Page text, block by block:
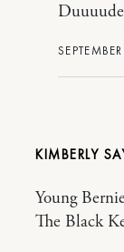
KIMBERLY
Young
The Black